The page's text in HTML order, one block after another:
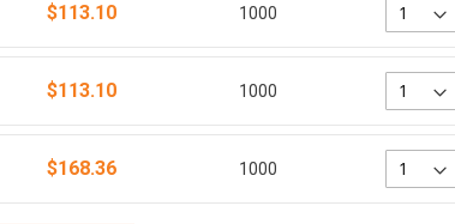
$113.10 1000
$113.10 1000
$168.36 1000